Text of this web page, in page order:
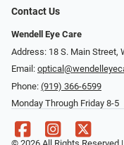
Contact Us
Wendell Eye Care
Address: 18 S. Main Street,
Email:
Phone: (919) 366-6599
Monday Through Friday 8-5